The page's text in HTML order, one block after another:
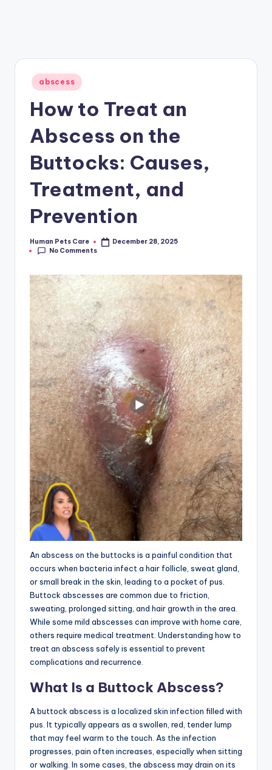
Posted
in
abscess
How to Treat an
Abscess on the
Buttocks: Causes,
Treatment, and
Prevention
Posted
by
Human Pets Care
December 28, 2025
No Comments
An abscess on the buttocks is a painful condition that
occurs when bacteria infect a hair follicle, sweat gland,
or small break in the skin, leading to a pocket of pus.
Buttock abscesses are common due to friction,
sweating, prolonged sitting, and hair growth in the area.
While some mild abscesses can improve with home care,
others require medical treatment. Understanding how to
treat an abscess safely is essential to prevent
complications and recurrence.
What Is a Buttock Abscess?
A buttock abscess is a localized skin infection filled with
pus. It typically appears as a swollen, red, tender lump
that may feel warm to the touch. As the infection
progresses, pain often increases, especially when sitting
or walking. In some cases, the abscess may drain on its